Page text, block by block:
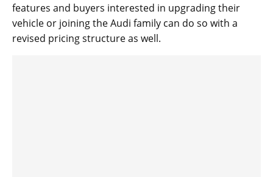
features and buyers interested in upgrading their
vehicle or joining the Audi family can do so with a
revised pricing structure as well.